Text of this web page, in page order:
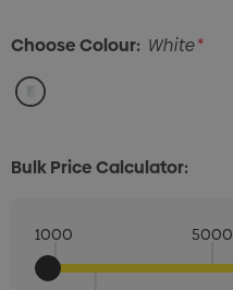
Choose Colour: White*
Bulk Price Calculator:
1000 5000